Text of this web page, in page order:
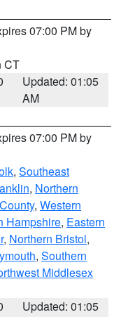
07:00 PM by
CT
Updated: 01:05
AM
07:00 PM by
, Southeast
, Northern
, Western
Hampshire, Eastern
, Northern Bristol,
, Southern
Middlesex
Updated: 01:05